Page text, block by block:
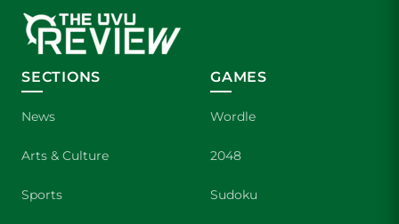
SECTIONS
News
Arts & Culture
Sports
GAMES
Wordle
2048
Sudoku